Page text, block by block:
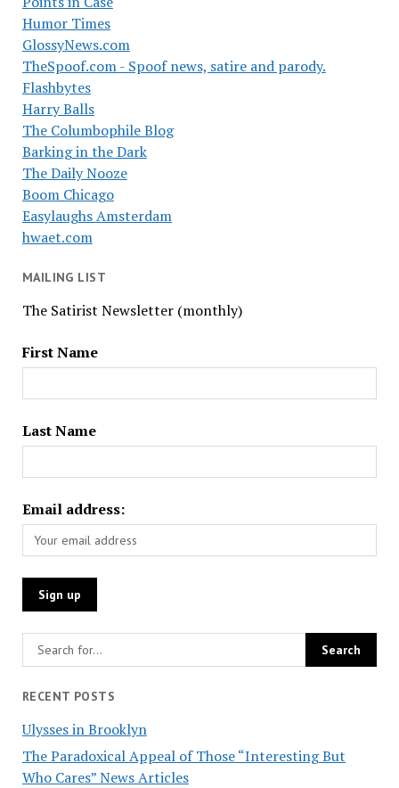
Humor Times
GlossyNews.com
TheSpoof.com - Spoof news, satire and parody.
Flashbytes
Harry Balls
The Columbophile Blog
Barking in the Dark
The Daily Nooze
Boom Chicago
Easylaughs Amsterdam
hwaet.com
MAILING LIST
The Satirist Newsletter (monthly)
First Name
Last Name
Email address:
RECENT POSTS
Ulysses in Brooklyn
The Paradoxical Appeal of Those “Interesting But
Who Cares” News Articles